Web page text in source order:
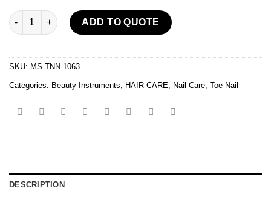
Ingrown Toe Nail Nipper quantity
ADD TO QUOTE
SKU: MS-TNN-1063
Categories: Beauty Instruments HAIR CARE Nail Care Toe Nail
DESCRIPTION